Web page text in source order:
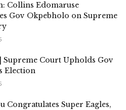
Collins Edomaruse
Gov Okpebholo on Supreme
Supreme Court Upholds Gov
Election
Congratulates Super Eagles,